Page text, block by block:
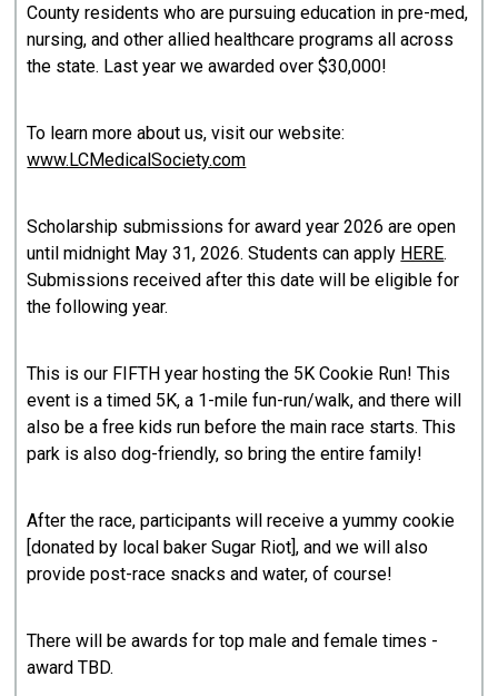
County residents who are pursuing education in pre-med,
nursing, and other allied healthcare programs all across
the state. Last year we awarded over $30,000!
To learn more about us, visit our website:
www.LCMedicalSociety.com
Scholarship submissions for award year 2026 are open
until midnight May 31, 2026. Students can apply HERE.
Submissions received after this date will be eligible for
the following year.
This is our FIFTH year hosting the 5K Cookie Run! This
event is a timed 5K, a 1-mile fun-run/walk, and there will
also be a free kids run before the main race starts. This
park is also dog-friendly, so bring the entire family!
After the race, participants will receive a yummy cookie
[donated by local baker Sugar Riot], and we will also
provide post-race snacks and water, of course!
There will be awards for top male and female times -
award TBD.